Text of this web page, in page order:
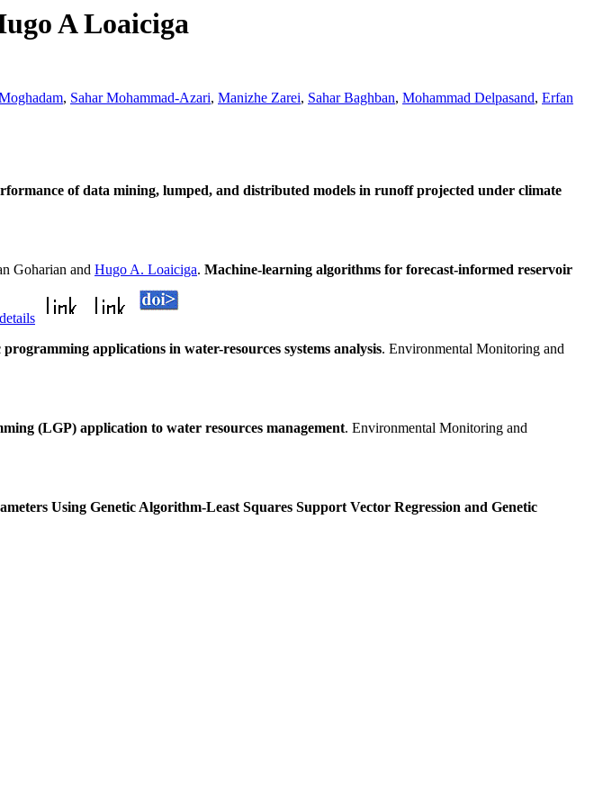
A Loaiciga
, Sahar Mohammad-Azari, Manizhe Zarei, Sahar Baghban, Mohammad Delpasand, Erfan
of data mining, lumped, and distributed models in runoff projected under climate
Goharian and Hugo A. Loaiciga. Machine-learning algorithms for forecast-informed reservoir
details
applications in water-resources systems analysis. Environmental Monitoring and
(LGP) application to water resources management. Environmental Monitoring and
Using Genetic Algorithm-Least Squares Support Vector Regression and Genetic